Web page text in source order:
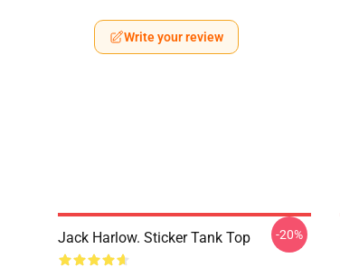
Write your review
Jack Harlow. Sticker Tank Top -20%